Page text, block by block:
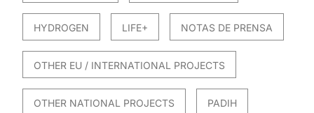
HYDROGEN LIFE+ NOTAS DE PRENSA
OTHER EU / INTERNATIONAL PROJECTS
OTHER NATIONAL PROJECTS PADIH